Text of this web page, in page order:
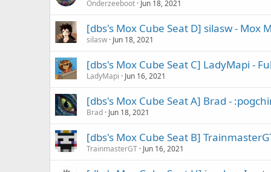
Onderzeeboot Jun 18, 2021
[dbs's Mox Cube Seat D] silasw - Mox
silasw Jun 18, 2021
[dbs's Mox Cube Seat C] LadyMapi -
LadyMapi Jun 16, 2021
[dbs's Mox Cube Seat A] Brad -
Brad Jun 18, 2021
[dbs's Mox Cube Seat B]
TrainmasterGT Jun 16, 2021